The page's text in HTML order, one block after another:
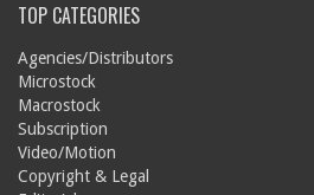
TOP CATEGORIES
Agencies/Distributors
Microstock
Macrostock
Subscription
Video/Motion
Copyright & Legal